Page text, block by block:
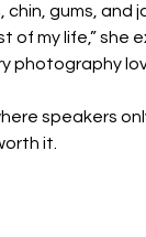
gums, and
my life,” she
photography
speakers
it.